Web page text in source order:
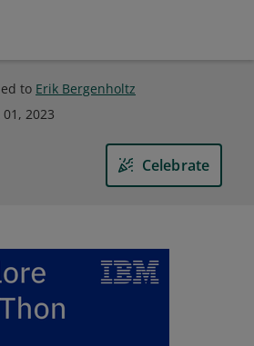
to Erik Bergenholtz
2023
Celebrate